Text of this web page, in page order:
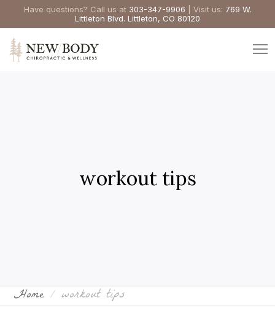
Have questions? Call us at 303-347-9906 | Visit us: 769 W.
Littleton Blvd. Littleton, CO 80120
workout tips
Home workout tips